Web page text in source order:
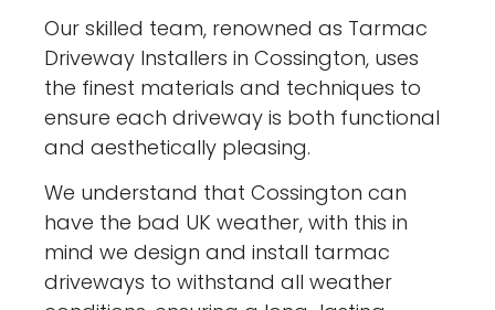
Our skilled team, renowned as Tarmac
Driveway Installers in Cossington, uses
the finest materials and techniques to
ensure each driveway is both functional
and aesthetically pleasing.
We understand that Cossington can
have the bad UK weather, with this in
mind we design and install tarmac
driveways to withstand all weather